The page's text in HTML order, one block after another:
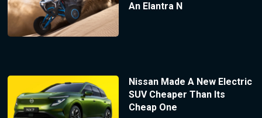
An Elantra N
Nissan Made A New Electric
SUV Cheaper Than Its
Cheap One